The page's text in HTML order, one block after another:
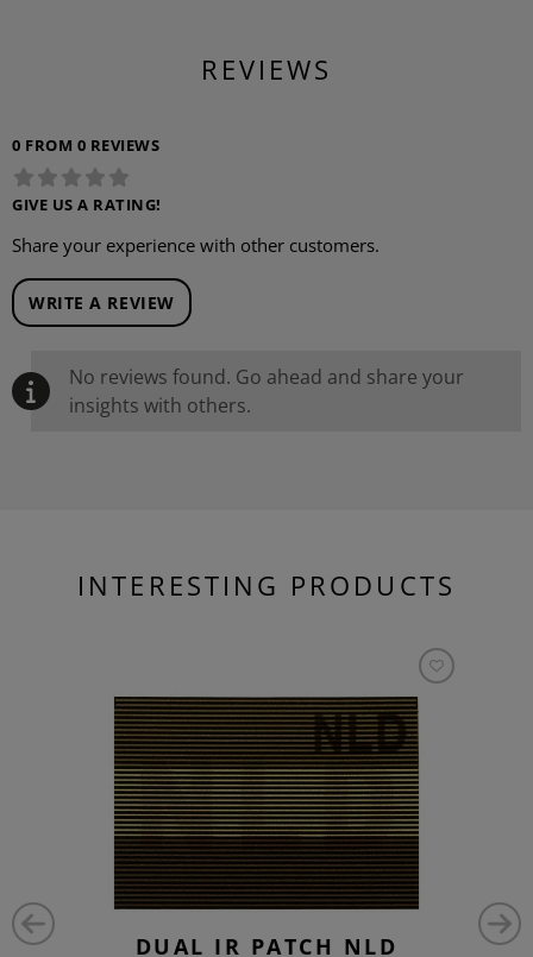
REVIEWS
0 FROM 0 REVIEWS
GIVE US A RATING!
Share your experience with other customers.
WRITE A REVIEW
No reviews found. Go ahead and share your
insights with others.
INTERESTING PRODUCTS
DUAL IR PATCH NLD